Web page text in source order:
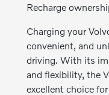
Recharge
Charging your
convenient, and
driving. With its
and flexibility, the
excellent choice